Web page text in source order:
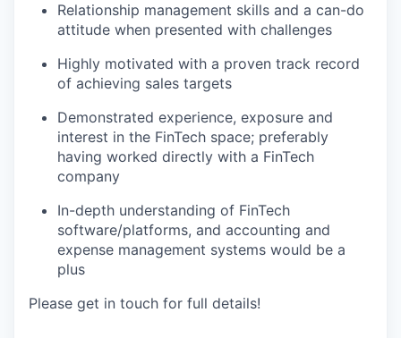
Relationship management skills and a can-do
attitude when presented with challenges
Highly motivated with a proven track record
of achieving sales targets
Demonstrated experience, exposure and
interest in the FinTech space; preferably
having worked directly with a FinTech
company
In-depth understanding of FinTech
software/platforms, and accounting and
expense management systems would be a
plus
Please get in touch for full details!